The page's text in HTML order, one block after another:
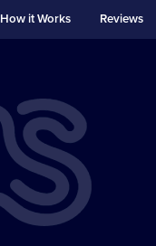
How it Works Reviews